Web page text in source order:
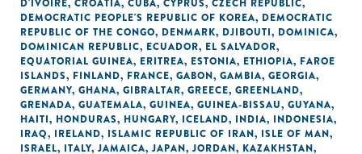
D'IVOIRE, CROATIA, CUBA, CYPRUS, CZECH REPUBLIC,
DEMOCRATIC PEOPLE'S REPUBLIC OF KOREA, DEMOCRATIC
REPUBLIC OF THE CONGO, DENMARK, DJIBOUTI, DOMINICA,
DOMINICAN REPUBLIC, ECUADOR, EL SALVADOR,
EQUATORIAL GUINEA, ERITREA, ESTONIA, ETHIOPIA, FAROE
ISLANDS, FINLAND, FRANCE, GABON, GAMBIA, GEORGIA,
GERMANY, GHANA, GIBRALTAR, GREECE, GREENLAND,
GRENADA, GUATEMALA, GUINEA, GUINEA-BISSAU, GUYANA,
HAITI, HONDURAS, HUNGARY, ICELAND, INDIA, INDONESIA,
IRAQ, IRELAND, ISLAMIC REPUBLIC OF IRAN, ISLE OF MAN,
ISRAEL, ITALY, JAMAICA, JAPAN, JORDAN, KAZAKHSTAN,